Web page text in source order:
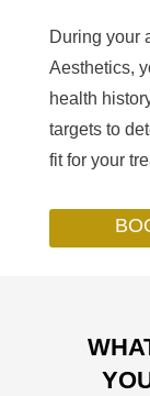
During your
Aesthetics,
health
targets to
fit for your